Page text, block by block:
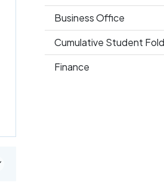
Business Office
Cumulative Student
Finance